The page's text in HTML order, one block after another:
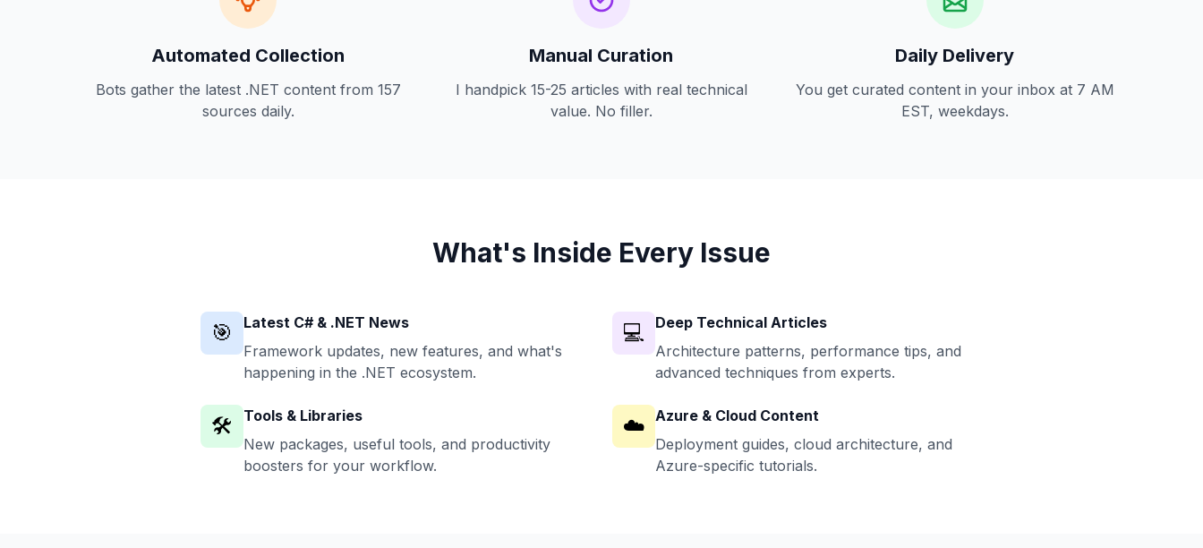
Automated Collection
Bots gather the latest .NET content from 157
sources daily.
Manual Curation
I handpick 15-25 articles with real technical
value. No filler.
Daily Delivery
You get curated content in your inbox at 7 AM
EST, weekdays.
What's Inside Every Issue
🎯
Latest C# & .NET News
Framework updates, new features, and what's
happening in the .NET ecosystem.
💻
Deep Technical Articles
Architecture patterns, performance tips, and
advanced techniques from experts.
🛠️
Tools & Libraries
New packages, useful tools, and productivity
boosters for your workflow.
☁️ Azure & Cloud Content
Deployment guides, cloud architecture, and
Azure-specific tutorials.